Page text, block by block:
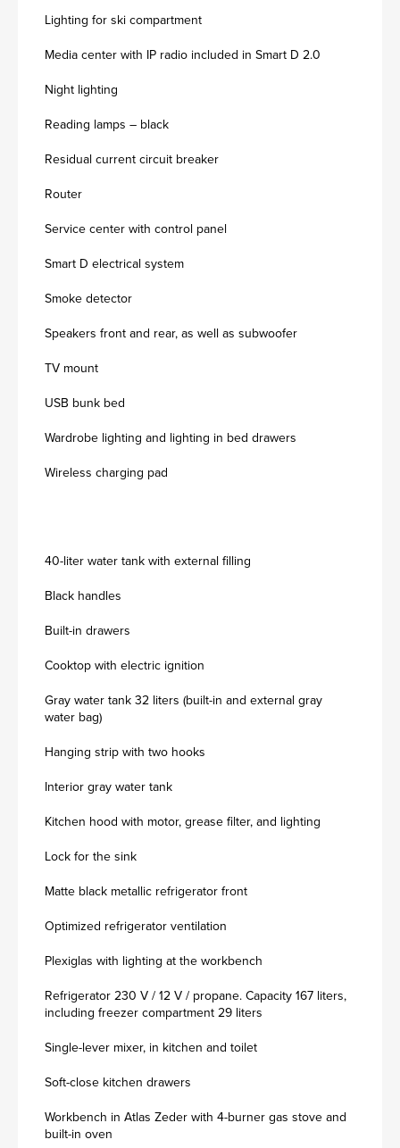
Lighting for ski compartment
Media center with IP radio included in Smart D 2.0
Night lighting
Reading lamps – black
Residual current circuit breaker
Router
Service center with control panel
Smart D electrical system
Smoke detector
Speakers front and rear, as well as subwoofer
TV mount
USB bunk bed
Wardrobe lighting and lighting in bed drawers
Wireless charging pad
40-liter water tank with external filling
Black handles
Built-in drawers
Cooktop with electric ignition
Gray water tank 32 liters (built-in and external gray
water bag)
Hanging strip with two hooks
Interior gray water tank
Kitchen hood with motor, grease filter, and lighting
Lock for the sink
Matte black metallic refrigerator front
Optimized refrigerator ventilation
Plexiglas with lighting at the workbench
Refrigerator 230 V / 12 V / propane. Capacity 167 liters,
including freezer compartment 29 liters
Single-lever mixer, in kitchen and toilet
Soft-close kitchen drawers
Workbench in Atlas Zeder with 4-burner gas stove and
built-in oven